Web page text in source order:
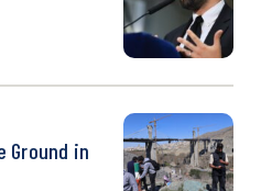
Ground in